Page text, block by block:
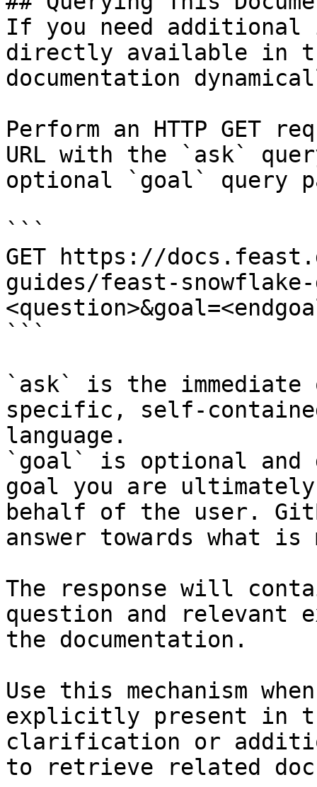
If you need
directly available in
documentation
Perform an HTTP GET
URL with the `ask`
optional `goal` query
```
GET https://
guides/feast-snowflake-
```
`ask` is the
specific, self-
language.
`goal` is optional and
goal you are
behalf of the user.
answer towards what
The response will
question and relevant
the documentation.
Use this mechanism
explicitly present in
clarification or